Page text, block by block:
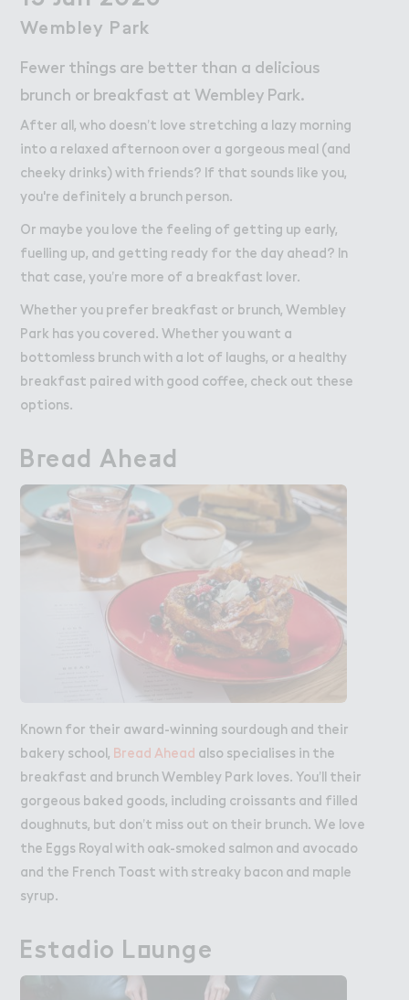
Wembley P＊rk
Wembley Park
Fewer things are better than a delicious
brunch or breakfast at Wembley Park.
After all, who doesn’t love stretching a lazy morning
into a relaxed afternoon over a gorgeous meal (and
cheeky drinks) with friends? If that sounds like you,
you're definitely a brunch person.
Or maybe you love the feeling of getting up early,
fuelling up, and getting ready for the day ahead? In
that case, you’re more of a breakfast lover.
Whether you prefer breakfast or brunch, Wembley
Park has you covered. Whether you want a
bottomless brunch with a lot of laughs, or a healthy
breakfast paired with good coffee, check out these
options.
B３ead Ahe＋d
Bread Ahead
Known for their award-winning sourdough and their
bakery school, Bread Ahead also specialises in the
breakfast and brunch Wembley Park loves. You’ll their
gorgeous baked goods, including croissants and filled
doughnuts, but don’t miss out on their brunch. We love
the Eggs Royal with oak-smoked salmon and avocado
and the French Toast with streaky bacon and maple
syrup.
Estadio L２unge
Estadio Lounge
Work
Work
Retail Leasing
Venue Hire and Filming in Wembley Park
Working in Wembley Park
About Wembley Park
Get in Touch with Wembley Park
News